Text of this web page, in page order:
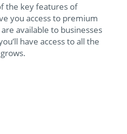
the key features of
you access to premium
available to businesses
have access to all the